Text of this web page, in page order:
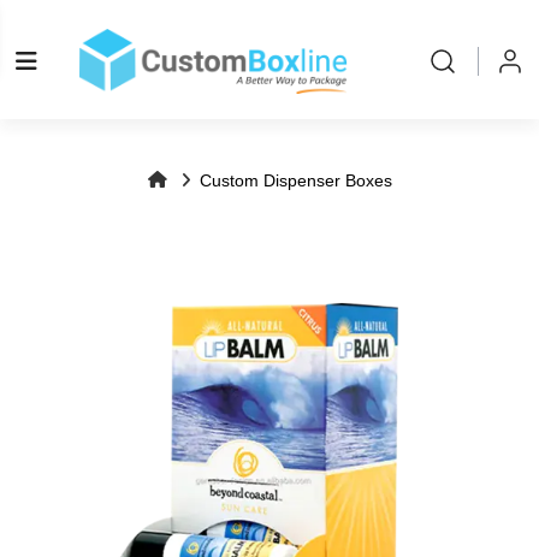
Custom Dispenser Boxes
Log in